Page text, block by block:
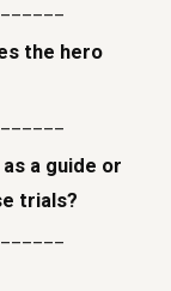
the hero
a guide or
trials?